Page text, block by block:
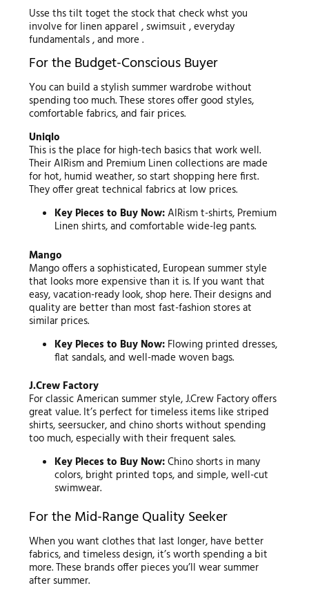
Usse ths tilt toget the stock that check whst you
involve for linen apparel , swimsuit , everyday
fundamentals , and more .
For the Budget-Conscious Buyer
You can build a stylish summer wardrobe without
spending too much. These stores offer good styles,
comfortable fabrics, and fair prices.
Uniqlo
This is the place for high-tech basics that work well.
Their AIRism and Premium Linen collections are made
for hot, humid weather, so start shopping here first.
They offer great technical fabrics at low prices.
Key Pieces to Buy Now:AIRism t-shirts, Premium
Linen shirts, and comfortable wide-leg pants.
Mango
Mango offers a sophisticated, European summer style
that looks more expensive than it is. If you want that
easy, vacation-ready look, shop here. Their designs and
quality are better than most fast-fashion stores at
similar prices.
Key Pieces to Buy Now: Flowing printed dresses,
flat sandals, and well-made woven bags.
J.Crew Factory
For classic American summer style, J.Crew Factory offers
great value. It’s perfect for timeless items like striped
shirts, seersucker, and chino shorts without spending
too much, especially with their frequent sales.
Key Pieces to Buy Now:Chino shorts in many
colors, bright printed tops, and simple, well-cut
swimwear.
For the Mid-Range Quality Seeker
When you want clothes that last longer, have better
fabrics, and timeless design, it’s worth spending a bit
more. These brands offer pieces you’ll wear summer
after summer.